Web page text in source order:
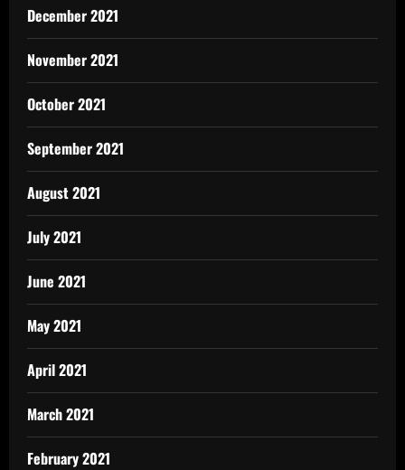
December 2021
November 2021
October 2021
September 2021
August 2021
July 2021
June 2021
May 2021
April 2021
March 2021
February 2021